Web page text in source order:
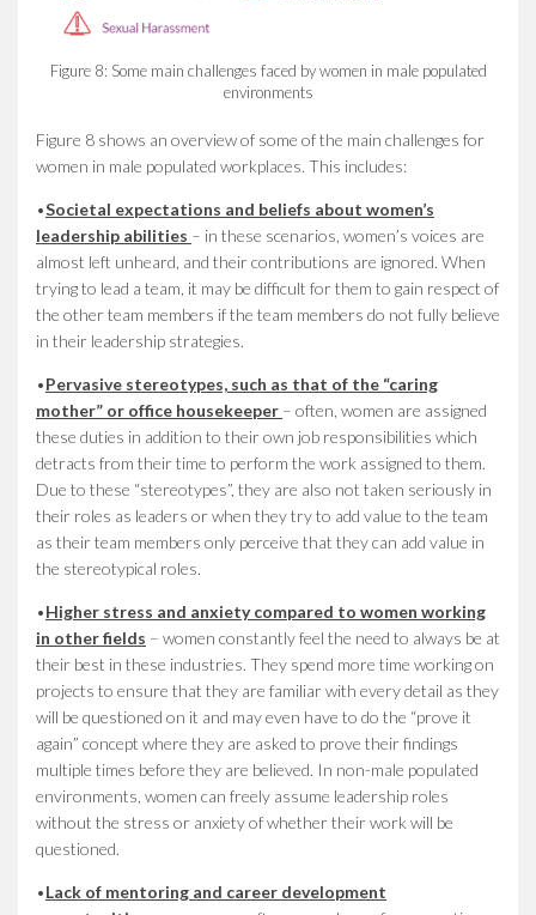
Figure 8: Some main challenges faced by women in male populated
environments
Figure 8 shows an overview of some of the main challenges for
women in male populated workplaces. This includes:
•Societal expectations and beliefs about women’s
leadership abilities – in these scenarios, women’s voices are
almost left unheard, and their contributions are ignored. When
trying to lead a team, it may be difficult for them to gain respect of
the other team members if the team members do not fully believe
in their leadership strategies.
•Pervasive stereotypes, such as that of the “caring
mother” or office housekeeper – often, women are assigned
these duties in addition to their own job responsibilities which
detracts from their time to perform the work assigned to them.
Due to these “stereotypes”, they are also not taken seriously in
their roles as leaders or when they try to add value to the team
as their team members only perceive that they can add value in
the stereotypical roles.
•Higher stress and anxiety compared to women working
in other fields – women constantly feel the need to always be at
their best in these industries. They spend more time working on
projects to ensure that they are familiar with every detail as they
will be questioned on it and may even have to do the “prove it
again” concept where they are asked to prove their findings
multiple times before they are believed. In non-male populated
environments, women can freely assume leadership roles
without the stress or anxiety of whether their work will be
questioned.
•Lack of mentoring and career development